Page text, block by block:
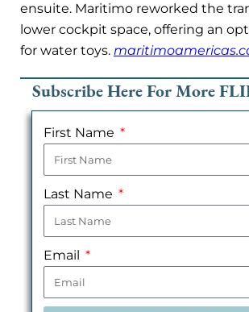
ensuite. Maritimo reworked the
lower cockpit space, offering an
for water toys.
Subscribe Here For More
First Name
Last Name
Email